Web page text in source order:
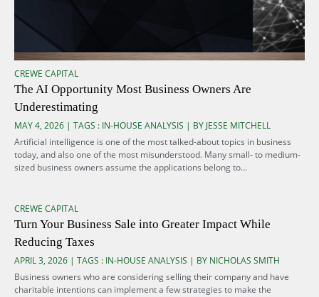
CREWE CAPITAL
The AI Opportunity Most Business Owners Are
Underestimating
MAY 4, 2026 | TAGS : IN-HOUSE ANALYSIS | BY JESSE MITCHELL
Artificial intelligence is one of the most talked-about topics in business
today, and also one of the most misunderstood. Many small- to medium-
sized business owners assume the applications belong to...
CREWE CAPITAL
Turn Your Business Sale into Greater Impact While
Reducing Taxes
APRIL 3, 2026 | TAGS : IN-HOUSE ANALYSIS | BY NICHOLAS SMITH
Business owners who are considering selling their company and have
charitable intentions can implement a few strategies to make the